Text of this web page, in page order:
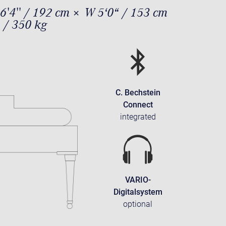
/ 192 cm × W 5‘0“ / 153 cm
350 kg
C. Bechstein
Connect
integrated
VARIO-
Digitalsystem
optional